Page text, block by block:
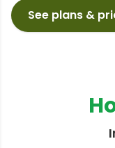
See plans &